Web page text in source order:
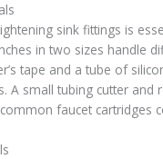
sink fittings is
in two sizes handle
tape and a tube of
A small tubing cutter and
faucet cartridges